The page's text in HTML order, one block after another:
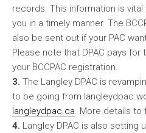
records. This information is
you in a timely manner. The
also be sent out if your PAC
Please note that DPAC pays
your BCCPAC registration.
3. The Langley DPAC is
to be going from
langleydpac.ca. More details to
4. Langley DPAC is also setting